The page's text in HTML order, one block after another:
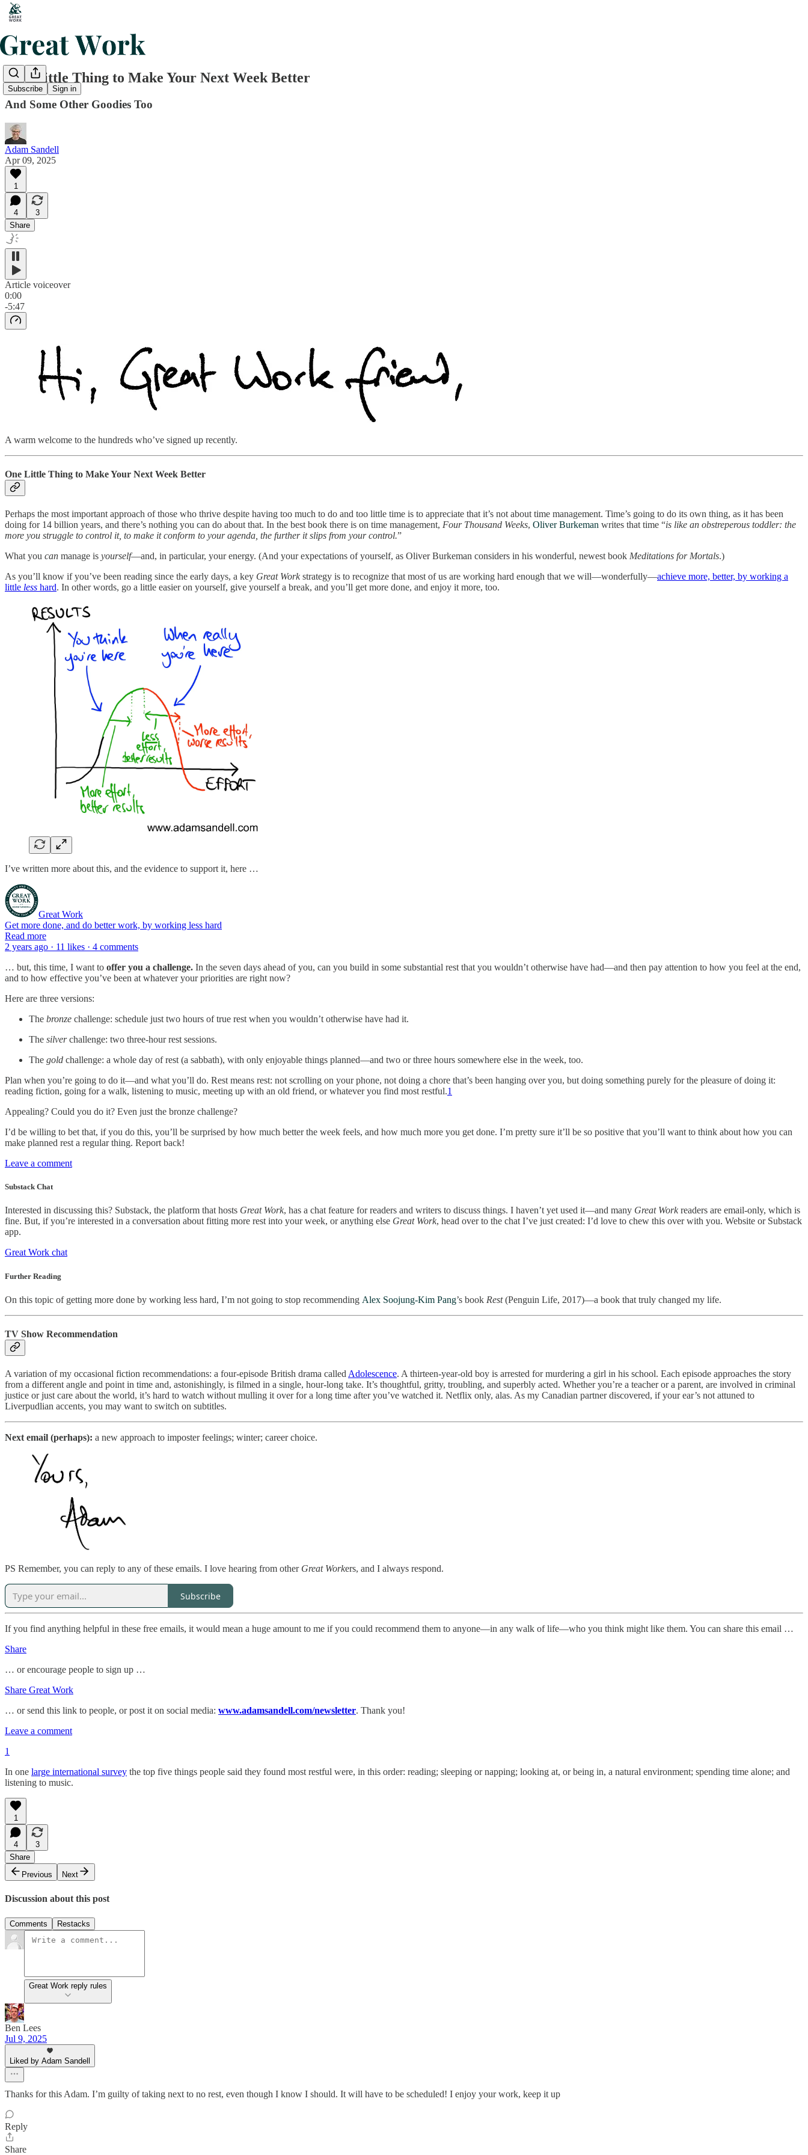
Subscribe Sign in
One Little Thing to Make Your Next Week Better
And Some Other Goodies Too
Adam Sandell
Apr 09, 2025
1
4
3
Share
Article voiceover
0:00
-5:47
A warm welcome to the hundreds who’ve signed up recently.
One Little Thing to Make Your Next Week Better
Perhaps the most important approach of those who thrive despite having too much to do and too little time is to appreciate that it’s not about time management. Time’s going to do its own thing, as it has been
doing for 14 billion years, and there’s nothing you can do about that. In the best book there is on time management, Four Thousand Weeks, Oliver Burkeman writes that time “is like an obstreperous toddler: the
more you struggle to control it, to make it conform to your agenda, the further it slips from your control.”
What you can manage is yourself—and, in particular, your energy. (And your expectations of yourself, as Oliver Burkeman considers in his wonderful, newest book Meditations for Mortals.)
As you’ll know if you’ve been reading since the early days, a key Great Workstrategy is to recognize that most of us are working hard enough that we will—wonderfully—achieve more, better, by working a
little less hard. In other words, go a little easier on yourself, give yourself a break, and you’ll get more done, and enjoy it more, too.
I’ve written more about this, and the evidence to support it, here …
Great Work
Get more done, and do better work, by working less hard
Read more
2 years ago · 11 likes · 4 comments
… but, this time, I want to offer you a challenge. In the seven days ahead of you, can you build in some substantial rest that you wouldn’t otherwise have had—and then pay attention to how you feel at the end,
and to how effective you’ve been at whatever your priorities are right now?
Here are three versions:
The bronze challenge: schedule just two hours of true rest when you wouldn’t otherwise have had it.
The silverchallenge: two three-hour rest sessions.
The gold challenge: a whole day of rest (a sabbath), with only enjoyable things planned—and two or three hours somewhere else in the week, too.
Plan when you’re going to do it—and what you’ll do. Rest means rest: not scrolling on your phone, not doing a chore that’s been hanging over you, but doing something purely for the pleasure of doing it:
reading fiction, going for a walk, listening to music, meeting up with an old friend, or whatever you find most restful.1
Appealing? Could you do it? Even just the bronze challenge?
I’d be willing to bet that, if you do this, you’ll be surprised by how much better the week feels, and how much more you get done. I’m pretty sure it’ll be so positive that you’ll want to think about how you can
make planned rest a regular thing. Report back!
Leave a comment
Substack Chat
Interested in discussing this? Substack, the platform that hosts Great Work, has a chat feature for readers and writers to discuss things. I haven’t yet used it—and many Great Workreaders are email-only, which is
fine. But, if you’re interested in a conversation about fitting more rest into your week, or anything else Great Work, head over to the chat I’ve just created: I’d love to chew this over with you. Website or Substack
app.
Great Work chat
Further Reading
On this topic of getting more done by working less hard, I’m not going to stop recommending Alex Soojung-Kim Pang’s book Rest(Penguin Life, 2017)—a book that truly changed my life.
TV Show Recommendation
A variation of my occasional fiction recommendations: a four-episode British drama called Adolescence. A thirteen-year-old boy is arrested for murdering a girl in his school. Each episode approaches the story
from a different angle and point in time and, astonishingly, is filmed in a single, hour-long take. It’s thoughtful, gritty, troubling, and superbly acted. Whether you’re a teacher or a parent, are involved in criminal
justice or just care about the world, it’s hard to watch without mulling it over for a long time after you’ve watched it. Netflix only, alas. As my Canadian partner discovered, if your ear’s not attuned to
Liverpudlian accents, you may want to switch on subtitles.
Next email (perhaps): a new approach to imposter feelings; winter; career choice.
PS Remember, you can reply to any of these emails. I love hearing from other Great Workers, and I always respond.
Subscribe
If you find anything helpful in these free emails, it would mean a huge amount to me if you could recommend them to anyone—in any walk of life—who you think might like them. You can share this email …
Share
… or encourage people to sign up …
Share Great Work
… or send this link to people, or post it on social media: www.adamsandell.com/newsletter. Thank you!
Leave a comment
1
In one large international survey the top five things people said they found most restful were, in this order: reading; sleeping or napping; looking at, or being in, a natural environment; spending time alone; and
listening to music.
1
4
3
Share
Previous
Next
Discussion about this post
Comments Restacks
Great Work reply rules
Ben Lees
Jul 9, 2025
Liked by Adam Sandell
Thanks for this Adam. I’m guilty of taking next to no rest, even though I know I should. It will have to be scheduled! I enjoy your work, keep it up
Reply
Share